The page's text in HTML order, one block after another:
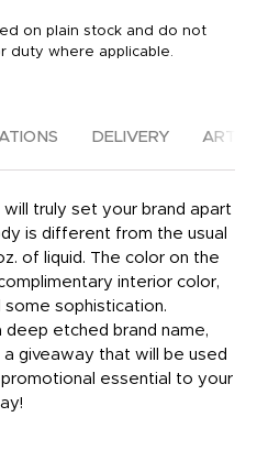
on plain stock and do not
duty where applicable.
DELIVERY
truly set your brand apart
is different from the usual
of liquid. The color on the
interior color,
sophistication.
deep etched brand name,
giveaway that will be used
essential to your